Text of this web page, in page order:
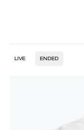
LIVE ENDED